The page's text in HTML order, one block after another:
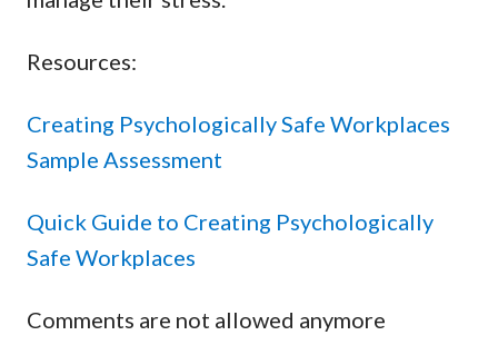
Resources:
Creating Psychologically Safe Workplaces
Sample Assessment
Quick Guide to Creating Psychologically
Safe Workplaces
Comments are not allowed anymore